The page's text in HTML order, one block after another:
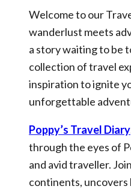
Welcome to our
wanderlust meets
a story waiting to be
collection of travel
inspiration to ignite
unforgettable
Poppy’s Travel Diary
through the eyes of
and avid traveller.
continents, uncovers